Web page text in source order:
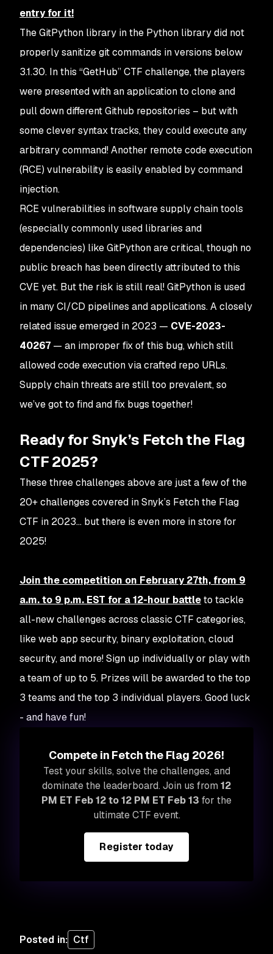
entry for it!
The GitPython library in the Python library did not
properly sanitize git commands in versions below
3.1.30. In this “GetHub” CTF challenge, the players
were presented with an application to clone and
pull down different Github repositories – but with
some clever syntax tracks, they could execute any
arbitrary command! Another remote code execution
(RCE) vulnerability is easily enabled by command
injection.
RCE vulnerabilities in software supply chain tools
(especially commonly used libraries and
dependencies) like GitPython are critical, though no
public breach has been directly attributed to this
CVE yet. But the risk is still real! GitPython is used
in many CI/CD pipelines and applications. A closely
related issue emerged in 2023 — CVE-2023-
40267 — an improper fix of this bug, which still
allowed code execution via crafted repo URLs​.
Supply chain threats are still too prevalent, so
we’ve got to find and fix bugs together!
Ready for Snyk’s Fetch the Flag
CTF 2025?
These three challenges above are just a few of the
20+ challenges covered in Snyk’s Fetch the Flag
CTF in 2023… but there is even more in store for
2025!
Join the competition on February 27th, from 9
a.m. to 9 p.m. EST for a 12-hour battleto tackle
all-new challenges across classic CTF categories,
like web app security, binary exploitation, cloud
security, and more! Sign up individually or play with
a team of up to 5. Prizes will be awarded to the top
3 teams andthe top 3 individual players. Good luck
- and have fun!
Compete in Fetch the Flag 2026!
Test your skills, solve the challenges, and
dominate the leaderboard. Join us from 12
PM ET Feb 12 to 12 PM ET Feb 13 for the
ultimate CTF event.
Register today
Posted in: Ctf